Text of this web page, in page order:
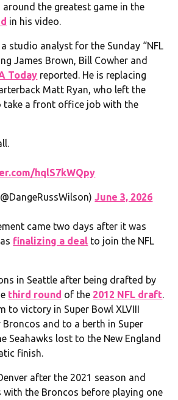
the greatest game in the
in his video.
studio analyst for the Sunday “NFL
James Brown, Bill Cowher and
Today reported. He is replacing
Matt Ryan, who left the
take a front office job with the
hqlS7kWQpy
June 3, 2026
came two days after it was
finalizing a deal to join the NFL
in Seattle after being drafted by
third round of the 2012 NFL draft.
to victory in Super Bowl XLVIII
Broncos and to a berth in Super
Seahawks lost to the New England
finish.
after the 2021 season and
with the Broncos before playing one